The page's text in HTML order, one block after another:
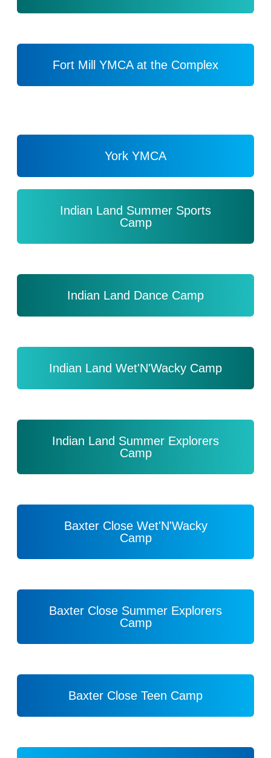
Fort Mill YMCA at the Complex
York YMCA
Indian Land Summer Sports
Camp
Indian Land Dance Camp
Indian Land Wet'N'Wacky Camp
Indian Land Summer Explorers
Camp
Baxter Close Wet'N'Wacky
Camp
Baxter Close Summer Explorers
Camp
Baxter Close Teen Camp